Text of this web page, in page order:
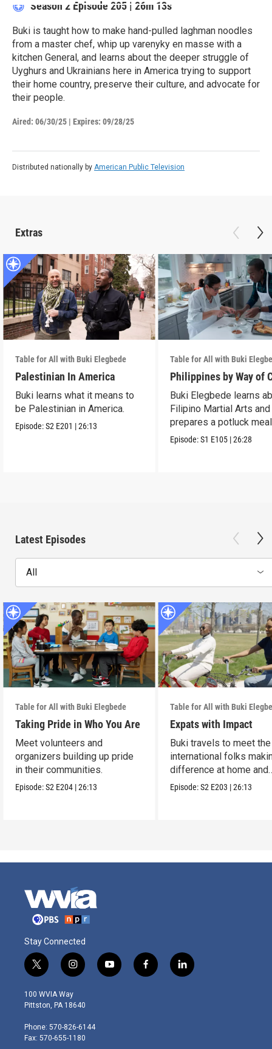
Season 2 Episode 205 | 26m 13s
Buki is taught how to make hand-pulled laghman noodles
from a master chef, whip up varenyky en masse with a
kitchen General, and learns about the deeper struggle of
Uyghurs and Ukrainians here in America trying to support
their home country, preserve their culture, and advocate for
their people.
Aired: 06/30/25 | Expires: 09/28/25
Distributed nationally by American Public Television
Extras
Table for All with Buki Elegbede
Palestinian In America
Buki learns what it means to
be Palestinian in America.
Episode:S2 E201 |26:13
Table for All with Buki
Philippines by Way of
Buki Elegbede learns
Filipino Martial Arts and
prepares a potluck
Episode:S1 E105 |26:28
Latest Episodes
All
Table for All with Buki Elegbede
Taking Pride in Who You Are
Meet volunteers and
organizers building up pride
in their communities.
Episode:S2 E204 |26:13
Table for All with Buki
Expats with Impact
Buki travels to meet the
international folks
difference at home and
abroad.
Episode:S2 E203 |26:13
Stay Connected
t
w
i
t
e
r
i
n
s
t
g
r
y
o
f
a
l
i
100 WVIA Way
Pittston, PA 18640
Phone: 570-826-6144
Fax: 570-655-1180